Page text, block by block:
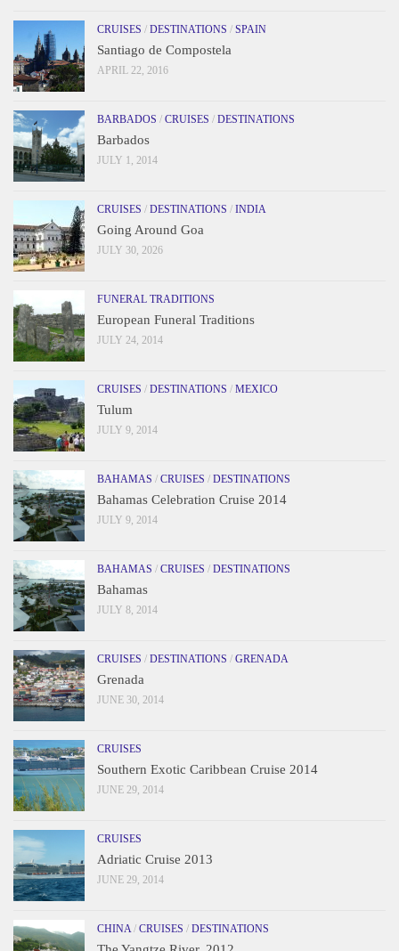
CRUISES / DESTINATIONS / SPAIN
Santiago de Compostela
APRIL 22, 2016
BARBADOS / CRUISES / DESTINATIONS
Barbados
JULY 1, 2014
CRUISES / DESTINATIONS / INDIA
Going Around Goa
JULY 30, 2026
FUNERAL TRADITIONS
European Funeral Traditions
JULY 24, 2014
CRUISES / DESTINATIONS / MEXICO
Tulum
JULY 9, 2014
BAHAMAS / CRUISES / DESTINATIONS
Bahamas Celebration Cruise 2014
JULY 9, 2014
BAHAMAS / CRUISES / DESTINATIONS
Bahamas
JULY 8, 2014
CRUISES / DESTINATIONS / GRENADA
Grenada
JUNE 30, 2014
CRUISES
Southern Exotic Caribbean Cruise 2014
JUNE 29, 2014
CRUISES
Adriatic Cruise 2013
JUNE 29, 2014
CHINA/ CRUISES / DESTINATIONS